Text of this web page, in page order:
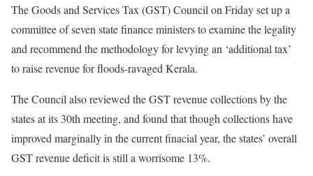
The Goods and Services Tax (GST) Council on Friday set up a
committee of seven state finance ministers to examine the legality
and recommend the methodology for levying an ‘additional tax’
to raise revenue for floods-ravaged Kerala.
The Council also reviewed the GST revenue collections by the
states at its 30th meeting, and found that though collections have
improved marginally in the current finacial year, the states’ overall
GST revenue deficit is still a worrisome 13%.